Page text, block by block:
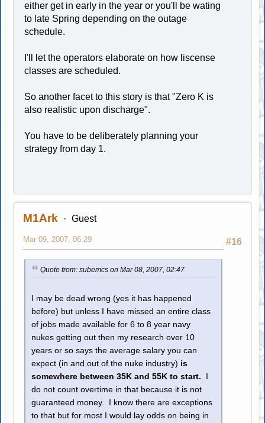
either get in early in the year or you'll be wating
to late Spring depending on the outage
schedule.
I'll let the operators elaborate on how liscense
classes are scheduled.
So another facet to this story is that "Zero K is
also realistic upon discharge".
You have to be deliberately planning your
strategy from day 1.
M1Ark Guest
#16
Mar 09, 2007, 06:29
Quote from: subemcs on Mar 08, 2007, 02:47
I may be dead wrong (yes it has happened
before) but unless I have missed an entire class
of jobs made available for 6 to 8 year navy
nukes getting out then my research over 10
years or so says the average salary you can
expect (in and out of the nuke industry) is
somewhere between 35K and 55K to start.
do not count overtime in that because it is not
guaranteed money. I know there are exceptions
to that but for most I would lay odds on being in